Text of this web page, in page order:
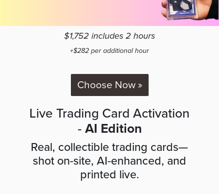
$1,752 includes 2 hours
+$282 per additional hour
Choose Now »
Live Trading Card Activation
- AI Edition
Real, collectible trading cards—
shot on-site, AI-enhanced, and
printed live.